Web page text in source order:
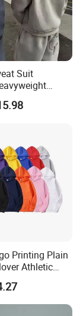
Suit
Blank Hoodies
Joggers
Logo
Printing Plain
Athletic